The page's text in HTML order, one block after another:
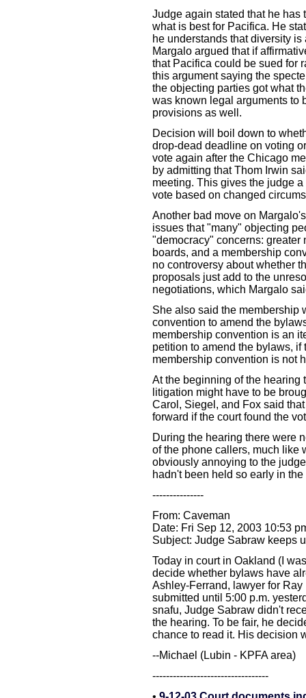
Judge again stated that he
what is best for Pacifica. He
he understands that diversity
Margalo argued that if
that Pacifica could be sued for
this argument saying the
the objecting parties got what
was known legal arguments to
provisions as well.
Decision will boil down to
drop-dead deadline on voting
vote again after the Chicago
by admitting that Thom Irwin
meeting. This gives the judge
vote based on changed
Another bad move on
issues that "many" objecting
"democracy" concerns: greater
boards, and a membership
no controversy about whether
proposals just add to the
negotiations, which Margalo
She also said the membership
convention to amend the
membership convention is an
petition to amend the bylaws,
membership convention is not
At the beginning of the hearing
litigation might have to be
Carol, Siegel, and Fox said
forward if the court found the
During the hearing there were
of the phone callers, much like
obviously annoying to the
hadn't been held so early in the
---------------
From: Caveman
Date: Fri Sep 12, 2003 10:53
Subject: Judge Sabraw keeps
Today in court in Oakland (I
decide whether bylaws have
Ashley-Ferrand, lawyer for
submitted until 5:00 p.m.
snafu, Judge Sabraw didn't
the hearing. To be fair, he
chance to read it. His decision
--Michael (Lubin - KPFA area)
----------------------------------